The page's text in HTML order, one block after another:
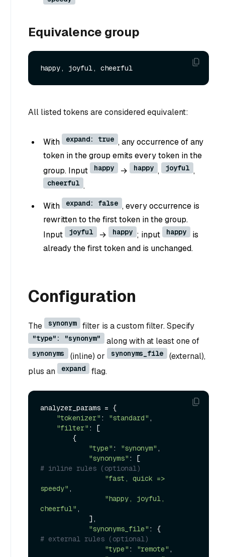
Equivalence group
All listed tokens are considered equivalent:
With expand: true , any occurrence of any
token in the group emits every token in the
group. Input
happy → happy , joyful ,
cheerful .
With
expand: false , every occurrence is
rewritten to the first token in the group.
Input
joyful → happy ; input happy
is
already the first token and is unchanged.
Configuration
The synonym filter is a custom filter. Specify
"type": "synonym" along with at least one of
synonyms (inline) or synonyms_file
(external),
plus an
expand flag.
analyzer_params = {
"tokenizer" : "standard" ,
"filter" : [
"type" : "synonym" ,
"synonyms"
# inline rules (optional)
"fast, quick =>
speedy" ,
"happy, joyful,
cheerful" ,
"synonyms_file"
# external rules (optional)
"type" : "remote" ,